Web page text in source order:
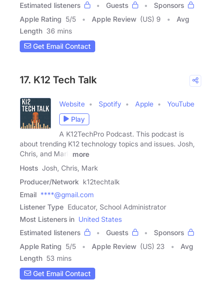
Estimated listeners
Guests
Sponsors
Apple Rating 5/5 Apple Review (US) 9
Avg
Length 36 mins
Get Email Contact
17. K12 Tech Talk
Website Spotify Apple
YouTube
Play
A K12TechPro Podcast. This podcast is
about trending K12 technology topics and issues. Josh,
Chris, and Mark
more
Hosts Josh, Chris, Mark
Producer/Network k12techtalk
Email ****@gmail.com
Listener Type Educator, School Administrator
Most Listeners in United States
Estimated listeners
Guests
Sponsors
Apple Rating 5/5 Apple Review (US) 23
Avg
Length 53 mins
Get Email Contact